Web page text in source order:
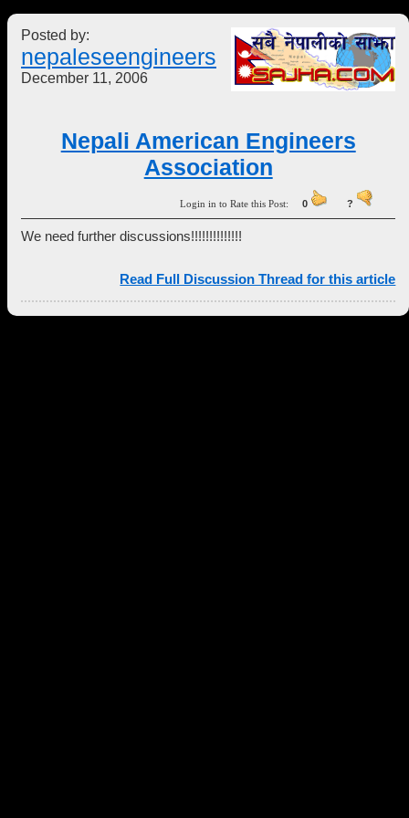
Posted by:
nepaleseengineers
December 11, 2006
Nepali American Engineers
Association
Login in to Rate this Post:0 ?
We need further discussions!!!!!!!!!!!!!!
Read Full Discussion Thread for this article